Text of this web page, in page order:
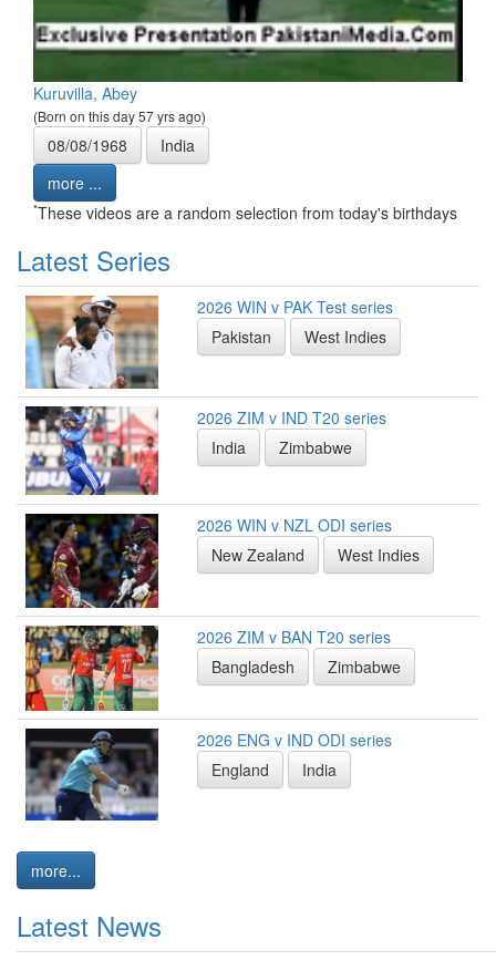
Kuruvilla, Abey
(Born on this day 57 yrs ago)
08/08/1968
India
more ...
*These videos are a random selection from today's birthdays
Latest Series
2026 WIN v PAK Test series
Pakistan
West Indies
2026 ZIM v IND T20 series
India
Zimbabwe
2026 WIN v NZL ODI series
New Zealand
West Indies
2026 ZIM v BAN T20 series
Bangladesh
Zimbabwe
2026 ENG v IND ODI series
England
India
more...
Latest News